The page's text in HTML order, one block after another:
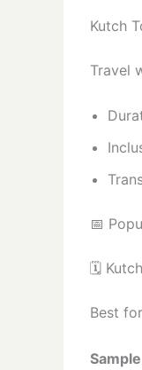
Kutch
Travel
📅
🗓️
Best